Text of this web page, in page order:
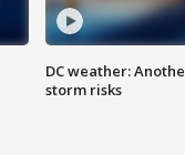
DC weather:
storm risks